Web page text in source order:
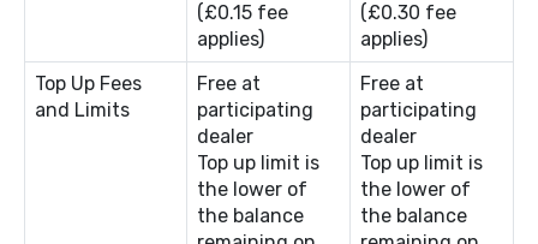
(£0.15 fee
applies)
(£0.30 fee
applies)
Top Up Fees
and Limits
Free at
participating
dealer
Top up limit is
the lower of
the balance
Free at
participating
dealer
Top up limit is
the lower of
the balance